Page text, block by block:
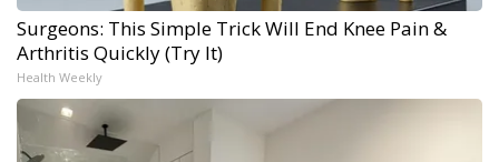
Surgeons: This Simple Trick Will End Knee Pain &
Arthritis Quickly (Try It)
Health Weekly